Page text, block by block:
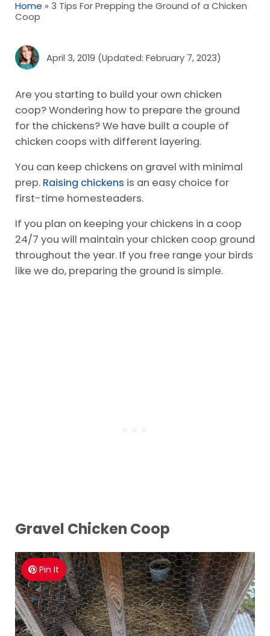
Home » 3 Tips For Prepping the Ground of a Chicken
Coop
April 3, 2019 (Updated: February 7, 2023)
Are you starting to build your own chicken
coop? Wondering how to prepare the ground
for the chickens? We have built a couple of
chicken coops with different layering.
You can keep chickens on gravel with minimal
prep. Raising chickens is an easy choice for
first-time homesteaders.
If you plan on keeping your chickens in a coop
24/7 you will maintain your chicken coop ground
throughout the year. If you free range your birds
like we do, preparing the ground is simple.
Gravel Chicken Coop
Pin It